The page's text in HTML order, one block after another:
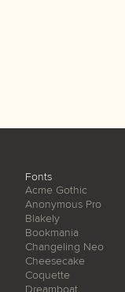
Fonts
Acme Gothic
Anonymous Pro
Blakely
Bookmania
Changeling Neo
Cheesecake
Coquette
Dreamboat